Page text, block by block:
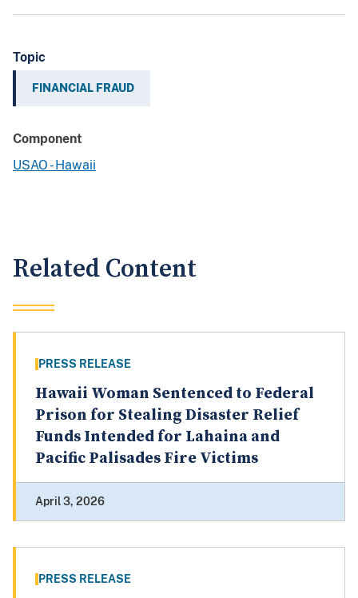
Topic
FINANCIAL FRAUD
Component
USAO - Hawaii
Related Content
PRESS RELEASE
Hawaii Woman Sentenced to Federal
Prison for Stealing Disaster Relief
Funds Intended for Lahaina and
Pacific Palisades Fire Victims
April 3, 2026
PRESS RELEASE